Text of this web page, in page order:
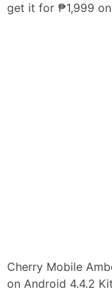
get it for ₱1,999
Cherry Mobile
on Android 4.4.2